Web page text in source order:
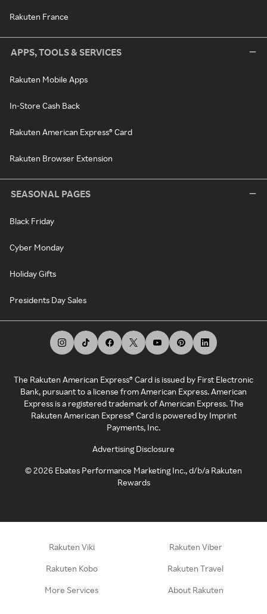
Rakuten France
APPS, TOOLS & SERVICES
Rakuten Mobile Apps
In-Store Cash Back
Rakuten American Express® Card
Rakuten Browser Extension
SEASONAL PAGES
Black Friday
Cyber Monday
Holiday Gifts
Presidents Day Sales
The Rakuten American Express® Card is issued by First Electronic
Bank, pursuant to a license from American Express. American
Express is a registered trademark of American Express. The
Rakuten American Express® Card is powered by Imprint
Payments, Inc.
Advertising Disclosure
©2026 Ebates Performance Marketing Inc., d/b/a Rakuten
Rewards
Rakuten Viki Rakuten Viber
Rakuten Kobo Rakuten Travel
More Services About Rakuten